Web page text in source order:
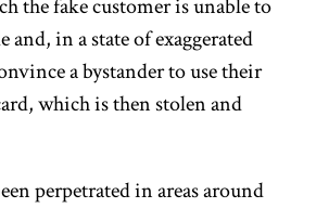
the fake customer is unable to
in a state of exaggerated
a bystander to use their
which is then stolen and
perpetrated in areas around